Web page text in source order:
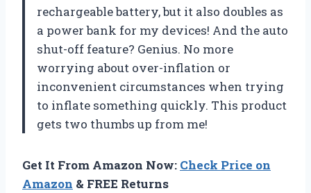
rechargeable battery, but it also doubles as
a power bank for my devices! And the auto
shut-off feature? Genius. No more
worrying about over-inflation or
inconvenient circumstances when trying
to inflate something quickly. This product
gets two thumbs up from me!
Get It From Amazon Now: Check Price on
Amazon & FREE Returns